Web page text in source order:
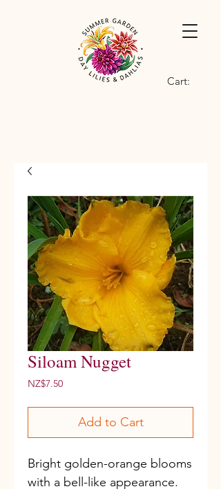
Cart:
Siloam Nugget
NZ$7.50Price
Add to Cart
Bright golden-orange blooms
with a bell-like appearance.